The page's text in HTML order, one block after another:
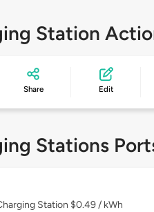
Station
Share Edit
Stations
Station $0.49 / kWh